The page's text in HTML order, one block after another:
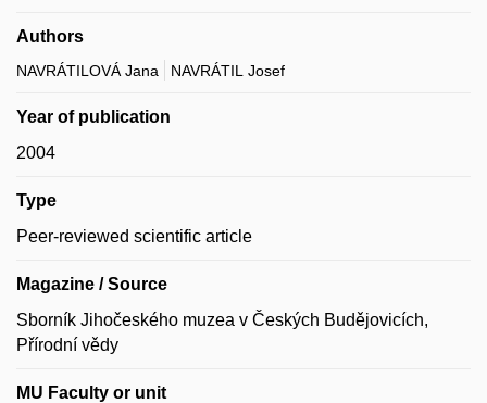
Authors
NAVRÁTILOVÁ Jana NAVRÁTIL Josef
Year of publication
2004
Type
Peer-reviewed scientific article
Magazine / Source
Sborník Jihočeského muzea v Českých Budějovicích,
Přírodní vědy
MU Faculty or unit